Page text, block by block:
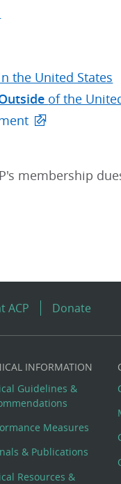
the United States
of the
membership
ACP Donate
INFORMATION
Guidelines &
Measures
& Publications
Resources &